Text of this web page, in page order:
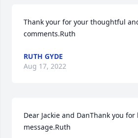
Thank your for your thoughtful
comments.Ruth
RUTH GYDE
Aug 17, 2022
Dear Jackie and DanThank you
message.Ruth